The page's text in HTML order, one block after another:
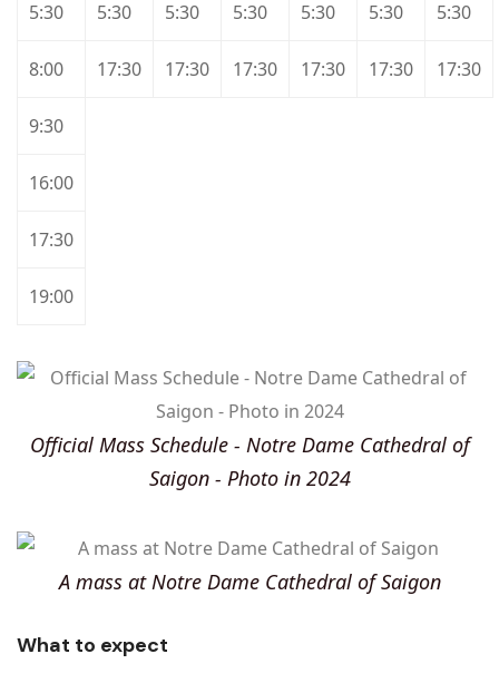
5:30 5:30 5:30 5:30 5:30 5:30 5:30
8:00 17:30 17:30 17:30 17:30 17:30 17:30
9:30
16:00
17:30
19:00
Official Mass Schedule - Notre Dame Cathedral of
Saigon - Photo in 2024
A mass at Notre Dame Cathedral of Saigon
What to expect